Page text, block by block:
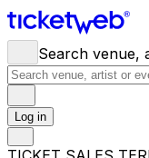
Search venue,
Log in